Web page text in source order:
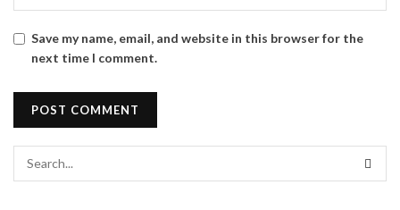
Save my name, email, and website in this browser for the
next time I comment.